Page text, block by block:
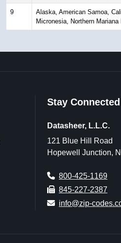
9
Alaska, American Samoa,
Micronesia, Northern
Stay Connected
Datasheer, L.L.C.
121 Blue Hill Road
Hopewell Junction,
800-425-1169
845-227-2387
info@zip-